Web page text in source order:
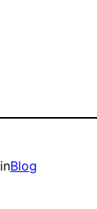
inBlog